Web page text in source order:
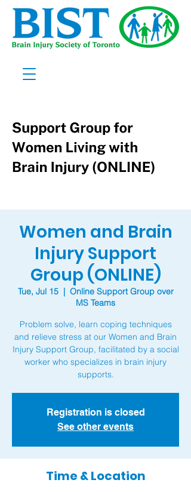
Women and Brain
Injury Support
Group (ONLINE)
Tue, Jul 15
  |
Online Support Group over
MS Teams
Problem solve, learn coping techniques
and relieve stress at our Women and Brain
Injury Support Group, facilitated by a social
worker who specializes in brain injury
supports.
Registration is closed
See other events
Time & Location